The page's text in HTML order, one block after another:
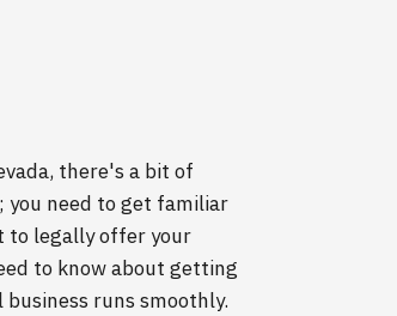
there's a bit of
you need to get familiar
to legally offer your
to know about getting
runs smoothly.